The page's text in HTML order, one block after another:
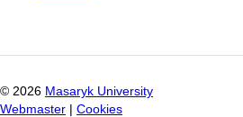
© 2026 Masaryk University
Webmaster
Cookies